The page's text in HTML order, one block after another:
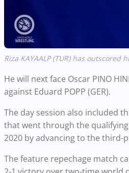
Riza KAYAALP (TUR) has
He will next face Oscar PINO
against Eduard POPP (GER).
The day session also included
that went through the
2020 by advancing to the third-
The feature repechage match